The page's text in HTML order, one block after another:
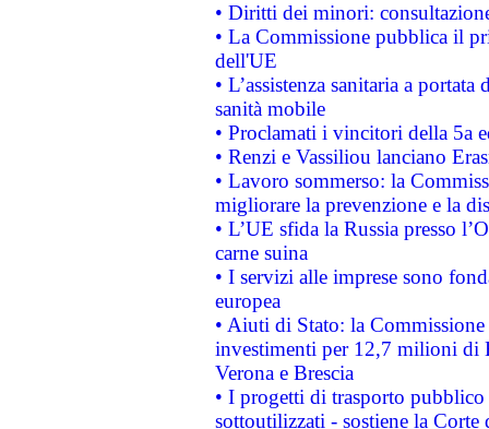
• Diritti dei minori:
• La Commissione pubblica il
dell'UE
• L’assistenza sanitaria a
sanità mobile
• Proclamati i vincitori della 5a
• Renzi e Vassiliou lanciano
• Lavoro sommerso: la
migliorare la prevenzione e la
• L’UE sfida la Russia presso
carne suina
• I servizi alle imprese sono
europea
• Aiuti di Stato: la
investimenti per 12,7 milioni di
Verona e Brescia
• I progetti di trasporto
sottoutilizzati - sostiene la Corte